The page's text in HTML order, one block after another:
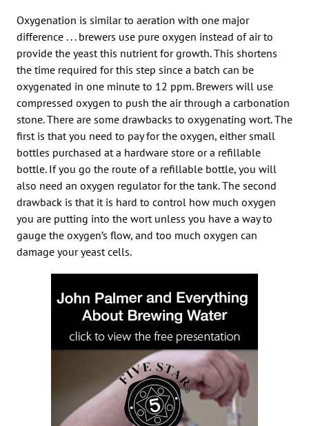
Oxygenation is similar to aeration with one major
difference . . . brewers use pure oxygen instead of air to
provide the yeast this nutrient for growth. This shortens
the time required for this step since a batch can be
oxygenated in one minute to 12 ppm. Brewers will use
compressed oxygen to push the air through a carbonation
stone. There are some drawbacks to oxygenating wort. The
first is that you need to pay for the oxygen, either small
bottles purchased at a hardware store or a refillable
bottle. If you go the route of a refillable bottle, you will
also need an oxygen regulator for the tank. The second
drawback is that it is hard to control how much oxygen
you are putting into the wort unless you have a way to
gauge the oxygen’s flow, and too much oxygen can
damage your yeast cells.